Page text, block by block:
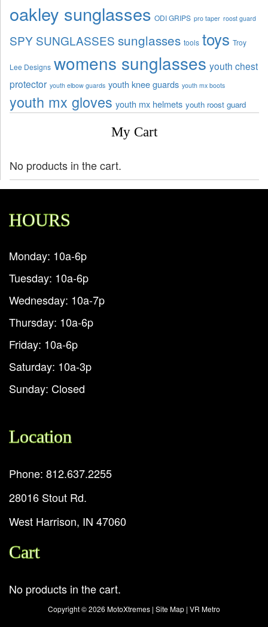
oakley sunglasses ODI GRIPS pro taper roost guard
SPY SUNGLASSES sunglasses tools toys Troy
Lee Designs womens sunglasses youth chest
protector youth elbow guards youth knee guards youth mx boots
youth mx gloves youth mx helmets youth roost guard
My Cart
No products in the cart.
HOURS
Monday: 10a-6p
Tuesday: 10a-6p
Wednesday: 10a-7p
Thursday: 10a-6p
Friday: 10a-6p
Saturday: 10a-3p
Sunday: Closed
Location
Phone: 812.637.2255
28016 Stout Rd.
West Harrison, IN 47060
Cart
No products in the cart.
Copyright ©2026 MotoXtremes | Site Map | VR Metro